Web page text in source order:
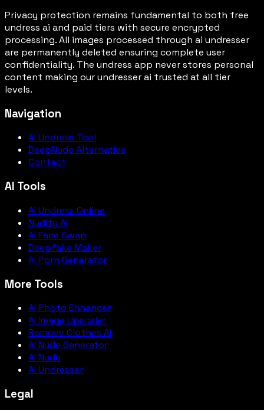
Privacy protection remains fundamental to both free
undress ai and paid tiers with secure encrypted
processing. All images processed through ai undresser
are permanently deleted ensuring complete user
confidentiality. The undress app never stores personal
content making our undresser ai trusted at all tier
levels.
Navigation
AI Undress Tool
DeepNude Alternative
Contact
AI Tools
AI Undress Online
Nudify AI
AI Face Swap
Deepfake Maker
AI Porn Generator
More Tools
AI Photo Enhancer
AI Image Upscaler
Remove Clothes AI
AI Nude Generator
AI Nude
AI Undresser
Legal